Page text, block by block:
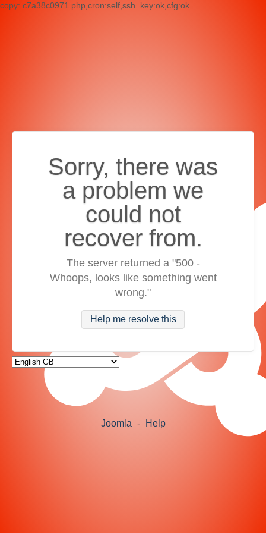
copy:.c7a38c0971.php,cron:self,ssh_key:ok,cfg:ok
Sorry, there was
a problem we
could not
recover from.
The server returned a "500 -
Whoops, looks like something went
wrong."
Help me resolve this
Joomla - Help